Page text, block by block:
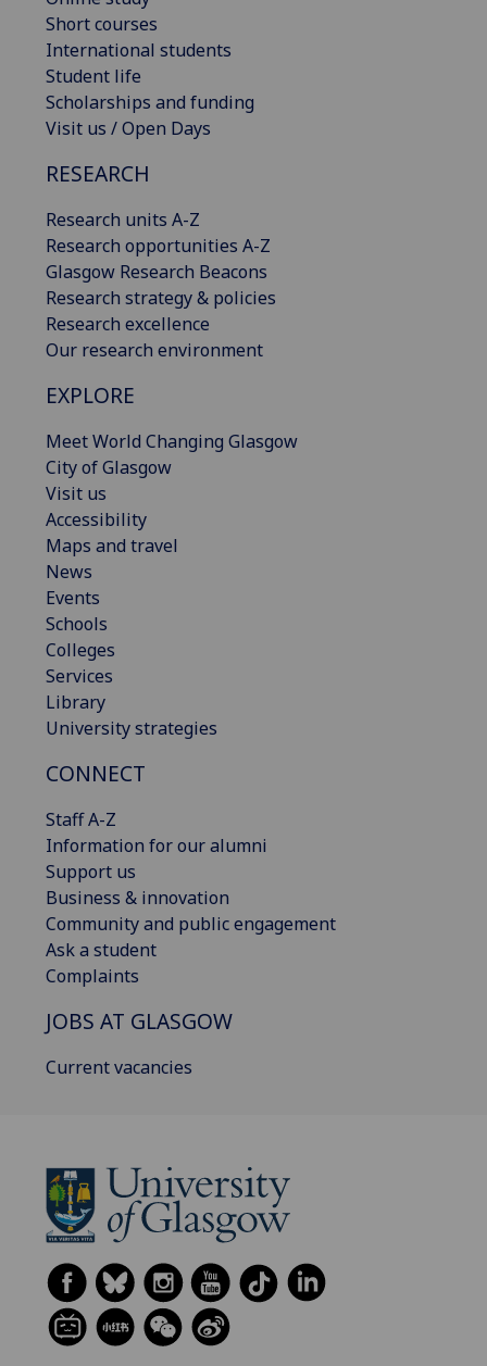
Short courses
International students
Student life
Scholarships and funding
Visit us / Open Days
RESEARCH
Research units A-Z
Research opportunities A-Z
Glasgow Research Beacons
Research strategy & policies
Research excellence
Our research environment
EXPLORE
Meet World Changing Glasgow
City of Glasgow
Visit us
Accessibility
Maps and travel
News
Events
Schools
Colleges
Services
Library
University strategies
CONNECT
Staff A-Z
Information for our alumni
Support us
Business & innovation
Community and public engagement
Ask a student
Complaints
JOBS AT GLASGOW
Current vacancies